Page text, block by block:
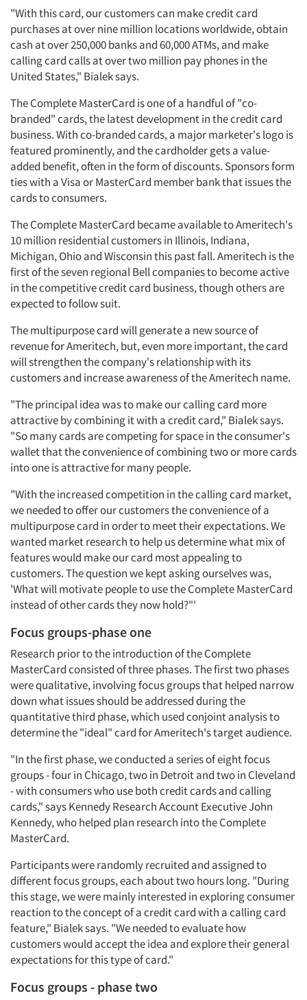
"With this card, our customers can make credit card
purchases at over nine million locations worldwide, obtain
cash at over 250,000 banks and 60,000 ATMs, and make
calling card calls at over two million pay phones in the
United States," Bialek says.
The Complete MasterCard is one of a handful of "co-
branded" cards, the latest development in the credit card
business. With co-branded cards, a major marketer's logo is
featured prominently, and the cardholder gets a value-
added benefit, often in the form of discounts. Sponsors form
ties with a Visa or MasterCard member bank that issues the
cards to consumers.
The Complete MasterCard became available to Ameritech's
10 million residential customers in Illinois, Indiana,
Michigan, Ohio and Wisconsin this past fall. Ameritech is the
first of the seven regional Bell companies to become active
in the competitive credit card business, though others are
expected to follow suit.
The multipurpose card will generate a new source of
revenue for Ameritech, but, even more important, the card
will strengthen the company's relationship with its
customers and increase awareness of the Ameritech name.
"The principal idea was to make our calling card more
attractive by combining it with a credit card," Bialek says.
"So many cards are competing for space in the consumer's
wallet that the convenience of combining two or more cards
into one is attractive for many people.
"With the increased competition in the calling card market,
we needed to offer our customers the convenience of a
multipurpose card in order to meet their expectations. We
wanted market research to help us determine what mix of
features would make our card most appealing to
customers. The question we kept asking ourselves was,
'What will motivate people to use the Complete MasterCard
instead of other cards they now hold?"'
Focus groups-phase one
Research prior to the introduction of the Complete
MasterCard consisted of three phases. The first two phases
were qualitative, involving focus groups that helped narrow
down what issues should be addressed during the
quantitative third phase, which used conjoint analysis to
determine the "ideal" card for Ameritech's target audience.
"In the first phase, we conducted a series of eight focus
groups - four in Chicago, two in Detroit and two in Cleveland
- with consumers who use both credit cards and calling
cards," says Kennedy Research Account Executive John
Kennedy, who helped plan research into the Complete
MasterCard.
Participants were randomly recruited and assigned to
different focus groups, each about two hours long. "During
this stage, we were mainly interested in exploring consumer
reaction to the concept of a credit card with a calling card
feature," Bialek says. "We needed to evaluate how
customers would accept the idea and explore their general
expectations for this type of card."
Focus groups - phase two